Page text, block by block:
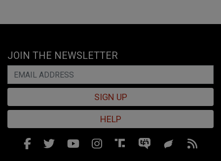
JOIN THE NEWSLETTER
SIGN UP
HELP